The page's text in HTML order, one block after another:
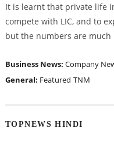
It is learnt that private life
compete with LIC, and to
but the numbers are
Business News: Company
General: Featured TNM
TOPNEWS HINDI